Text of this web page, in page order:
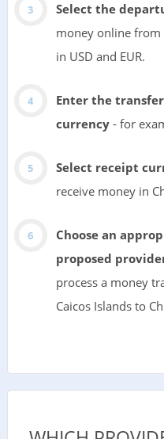
Select the
money online from
in USD and EUR.
Enter the
currency- for
Select receipt
receive money in
Choose an
proposed
process a money
Caicos Islands to